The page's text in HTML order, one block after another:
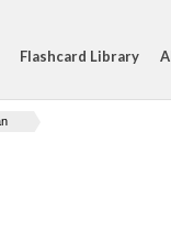
Flashcard Library